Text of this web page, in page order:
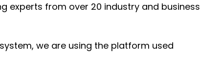
experts from over 20 industry and business
we are using the platform used